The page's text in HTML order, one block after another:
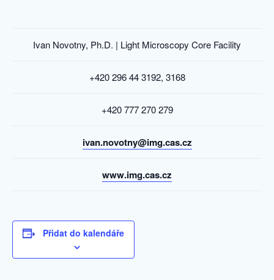
Ivan Novotny, Ph.D. | Light Microscopy Core Facility
+420 296 44 3192, 3168
+420 777 270 279
ivan.novotny@img.cas.cz
www.img.cas.cz
Přidat do kalendáře